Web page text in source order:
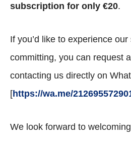
subscription for only €20.
If you’d like to experience
committing, you can request
contacting us directly on
[https://wa.me/
We look forward to